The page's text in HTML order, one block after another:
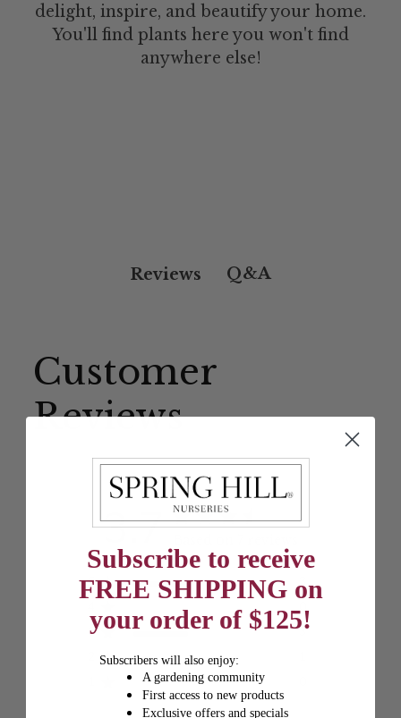
delight, inspire, and beautify your home.
You'll find plants here you won't find
anywhere else!
Reviews Q&A
Customer
Reviews
3.7
5
3
0
3
3
Subscribe to receive
FREE SHIPPING on
your order of $125!
Subscribers will also enjoy:
A gardening community
First access to new products
Exclusive offers and specials